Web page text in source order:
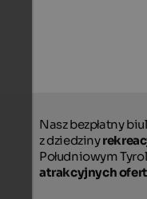
Nasz bezpłatny
z dziedziny
Południowym
atrakcyjnych